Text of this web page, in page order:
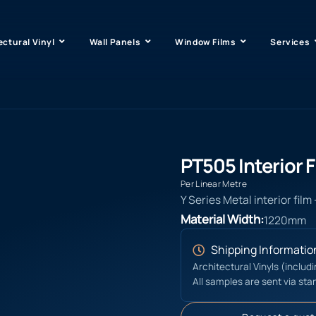
Vinyl Wall Panels Window Films Services
PT505 Interior
Per Linear Metre
Y Series Metal interior film
Material Width:1220mm
Shipping
Architectural Vinyls
All samples are sent via